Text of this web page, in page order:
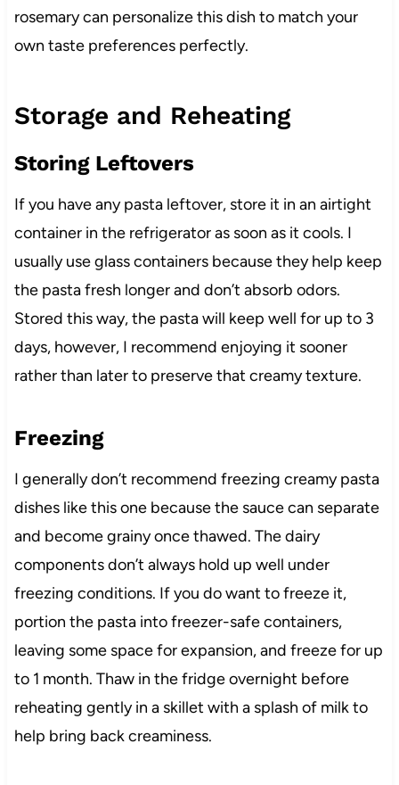
rosemary can personalize this dish to match your
own taste preferences perfectly.
Storage and Reheating
Storing Leftovers
If you have any pasta leftover, store it in an airtight
container in the refrigerator as soon as it cools. I
usually use glass containers because they help keep
the pasta fresh longer and don’t absorb odors.
Stored this way, the pasta will keep well for up to 3
days, however, I recommend enjoying it sooner
rather than later to preserve that creamy texture.
Freezing
I generally don’t recommend freezing creamy pasta
dishes like this one because the sauce can separate
and become grainy once thawed. The dairy
components don’t always hold up well under
freezing conditions. If you do want to freeze it,
portion the pasta into freezer-safe containers,
leaving some space for expansion, and freeze for up
to 1 month. Thaw in the fridge overnight before
reheating gently in a skillet with a splash of milk to
help bring back creaminess.